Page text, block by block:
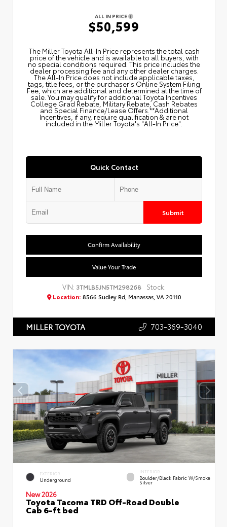
ALL IN PRICE
$50,599
The Miller Toyota All‑In Price represents the total cash
price of the vehicle and is available to all buyers, with
no special conditions required. This price includes the
dealer processing fee and any other dealer charges.
The All‑In Price does not include applicable taxes,
tags, title fees, or the purchaser's Online System Filing
Fee, which are additional and determined at the time of
sale. You may qualify for additional Toyota Incentives
College Grad Rebate, Military Rebate, Cash Rebates
and Special Finance/Lease Offers.**Additional
Incentives, if any, require qualification & are not
included in the Miller Toyota's "All-In Price".
Quick Contact
Submit
Confirm Availability
Value Your Trade
VIN: 3TMLB5JN5TM298268 Stock:
Location: 8566 Sudley Rd, Manassas, VA 20110
MILLER TOYOTA 703-369-3040
EXTERIOR
Underground
INTERIOR
Boulder/Black Fabric W/Smoke
Silver
New 2026
Toyota Tacoma TRD Off-Road Double
Cab 6-ft bed